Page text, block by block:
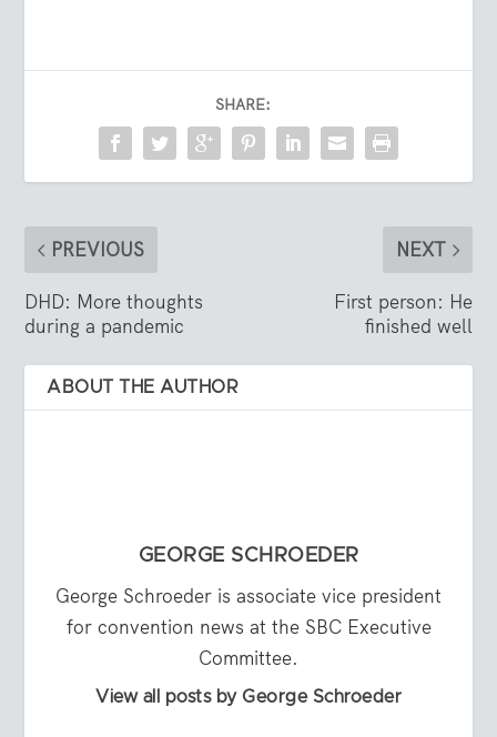
SHARE:
PREVIOUS
DHD: More thoughts
during a pandemic
NEXT
First person: He
finished well
ABOUT THE AUTHOR
GEORGE SCHROEDER
George Schroeder is associate vice president
for convention news at the SBC Executive
Committee.
View all posts by George Schroeder